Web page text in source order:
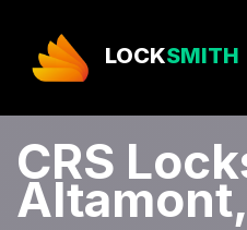
LOCKSMITH
CRS